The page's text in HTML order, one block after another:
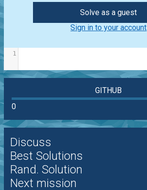
Solve as a guest
Sign in to your account
1
GITHUB
0
Discuss
Best Solutions
Rand. Solution
Next mission